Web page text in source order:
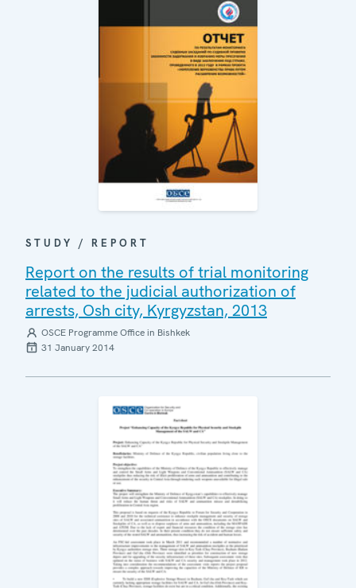
STUDY / REPORT
Report on the results of trial monitoring
related to the judicial authorization of
arrests, Osh city, Kyrgyzstan, 2013
OSCE Programme Office in Bishkek
31 January 2014